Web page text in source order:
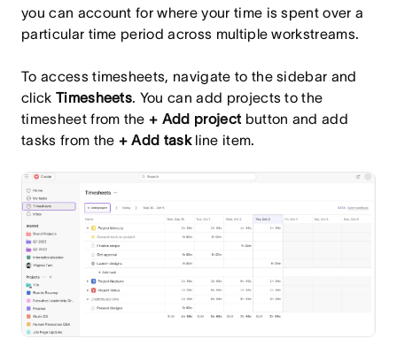
you can account for where your time is spent over a
particular time period across multiple workstreams.
To access timesheets, navigate to the sidebar and
click Timesheets. You can add projects to the
timesheet from the+ Add project button and add
tasks from the + Add taskline item.